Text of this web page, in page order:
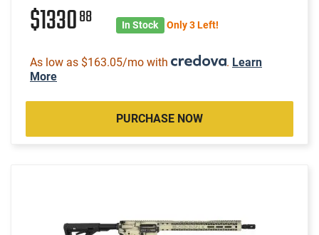
$133088 In Stock Only 3 Left!
As low as $163.05/mo with . Learn
More
PURCHASE NOW